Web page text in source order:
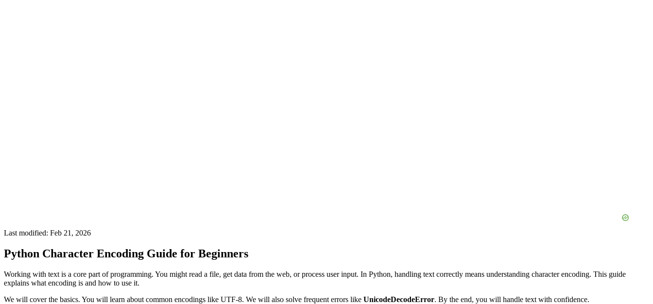
Last modified: Feb 21, 2026
Python Character Encoding Guide for Beginners
Working with text is a core part of programming. You might read a file, get data from the web, or process user input. In Python, handling text correctly means understanding character encoding. This guide
explains what encoding is and how to use it.
We will cover the basics. You will learn about common encodings like UTF-8. We will also solve frequent errors like UnicodeDecodeError. By the end, you will handle text with confidence.